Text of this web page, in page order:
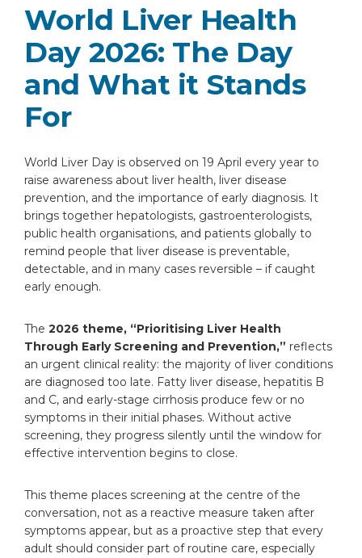
5. Regular Health Check-ups and Liver
Screening
When to See a Doctor
1. Persistent and Unexplained Symptoms
2. Signs of Liver Dysfunction
3. Symptoms Indicating Severe Liver Damage
1. Expert Hepatologists and Multidisciplinary
Care
2. Advanced Diagnostic and Treatment
Facilities
3. Comprehensive Liver Disease
Management
4. Patient-Centred Approach
Taking Charge of Liver Health: A Step Towards
Frequently Asked Questions
What is World Liver Day and why is it
observed on 19 April?
What is the theme for World Liver
Health Day 2026?
What are the early signs of liver disease?
Can liver disease be reversed?
Who should get a liver check-up and
World Liver Health
Day 2026: The Day
and What it Stands
For
World Liver Day is observed on 19 April every year to
raise awareness about liver health, liver disease
prevention, and the importance of early diagnosis. It
brings together hepatologists, gastroenterologists,
public health organisations, and patients globally to
remind people that liver disease is preventable,
detectable, and in many cases reversible – if caught
early enough.
The 2026 theme, “Prioritising Liver Health
Through Early Screening and Prevention,” reflects
an urgent clinical reality: the majority of liver conditions
are diagnosed too late. Fatty liver disease, hepatitis B
and C, and early-stage cirrhosis produce few or no
symptoms in their initial phases. Without active
screening, they progress silently until the window for
effective intervention begins to close.
This theme places screening at the centre of the
conversation, not as a reactive measure taken after
symptoms appear, but as a proactive step that every
adult should consider part of routine care, especially